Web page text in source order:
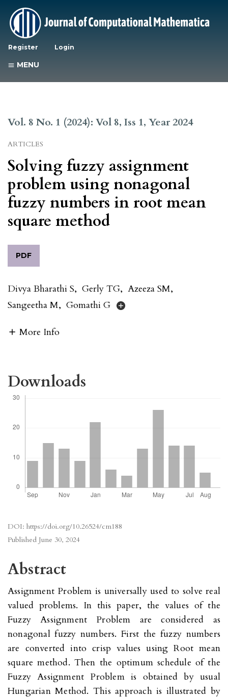
Register Login
MENU
Vol. 8 No. 1 (2024): Vol 8, Iss 1, Year 2024
ARTICLES
Solving fuzzy assignment
problem using nonagonal
fuzzy numbers in root mean
square method
PDF
Divya Bharathi S, Gerly TG, Azeeza SM,
Sangeetha M, Gomathi G
More Info
DOI: https://doi.org/10.26524/cm188
Published June 30, 2024
Abstract
Assignment Problem is universally used to solve real
valued problems. In this paper, the values of the
Fuzzy Assignment Problem are considered as
nonagonal fuzzy numbers. First the fuzzy numbers
are converted into crisp values using Root mean
square method. Then the optimum schedule of the
Fuzzy Assignment Problem is obtained by usual
Hungarian Method. This approach is illustrated by
Downloads